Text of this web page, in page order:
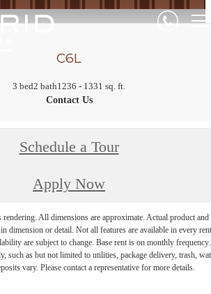
C6L
3 bed2 bath1236 - 1331 sq. ft.
Contact Us
Schedule a Tour
Apply Now
rendering. All dimensions are approximate. Actual product and
dimension or detail. Not all features are available in every
are subject to change. Base rent is on monthly frequency.
such as but not limited to utilities, package delivery, trash,
vary. Please contact a representative for more details.